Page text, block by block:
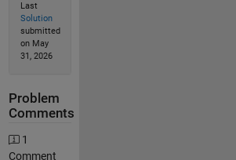
Last
Solution
submitted
on May
31, 2026
Problem
Comments
1
Comment